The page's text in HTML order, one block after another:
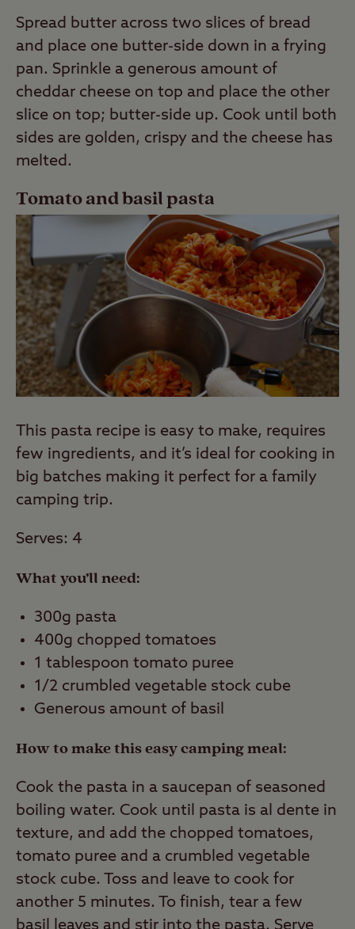
Spread butter across two slices of bread
and place one butter-side down in a frying
pan. Sprinkle a generous amount of
cheddar cheese on top and place the other
slice on top; butter-side up. Cook until both
sides are golden, crispy and the cheese has
melted.
Tomato and basil pasta
This pasta recipe is easy to make, requires
few ingredients, and it’s ideal for cooking in
big batches making it perfect for a family
camping trip.
Serves: 4
What you’ll need:
300g pasta
400g chopped tomatoes
1 tablespoon tomato puree
1/2 crumbled vegetable stock cube
Generous amount of basil
How to make this easy camping meal:
Cook the pasta in a saucepan of seasoned
boiling water. Cook until pasta is al dente in
texture, and add the chopped tomatoes,
tomato puree and a crumbled vegetable
stock cube. Toss and leave to cook for
another 5 minutes. To finish, tear a few
basil leaves and stir into the pasta. Serve